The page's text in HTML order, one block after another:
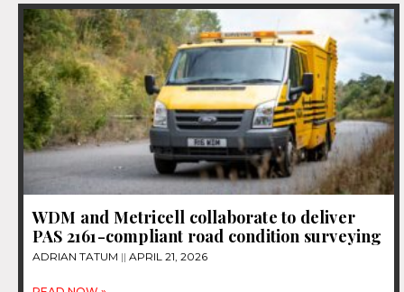
WDM and Metricell collaborate to deliver
PAS 2161-compliant road condition surveying
ADRIAN TATUM APRIL 21, 2026